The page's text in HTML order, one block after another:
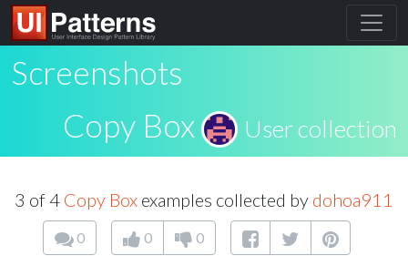
Screenshots
Copy Box
User collection
3 of 4 Copy Box examples collected by dohoa911
0 0 0